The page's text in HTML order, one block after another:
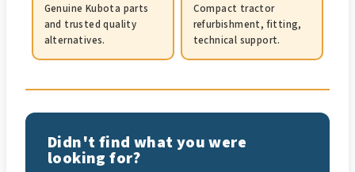
Genuine Kubota parts
and trusted quality
alternatives.
Compact tractor
refurbishment, fitting,
technical support.
Didn't find what you were
looking for?